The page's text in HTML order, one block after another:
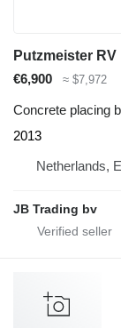
Putzmeister RV
€6,900
≈ $7,972
Concrete placing
2013
Netherlands,
JB Trading bv